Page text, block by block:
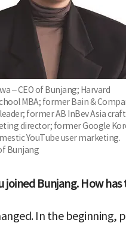
– CEO of Bunjang; Harvard
MBA; former Bain &
former AB InBev Asia craft
director; former Google
YouTube user marketing.
Bunjang
joined Bunjang. How
In the beginning,